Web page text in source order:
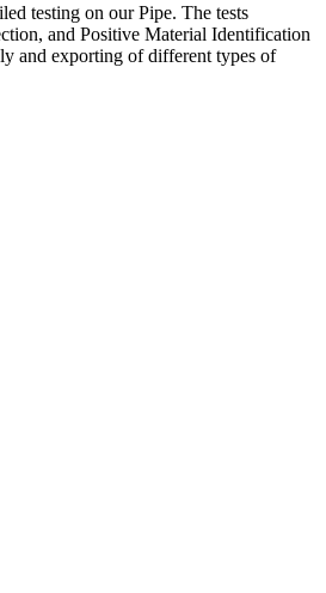
testing on our Pipe. The tests
and Positive Material Identification
and exporting of different types of